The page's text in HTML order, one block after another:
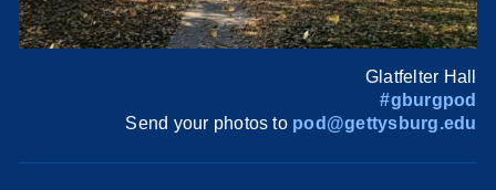
Glatfelter Hall
#gburgpod
Send your photos to pod@gettysburg.edu